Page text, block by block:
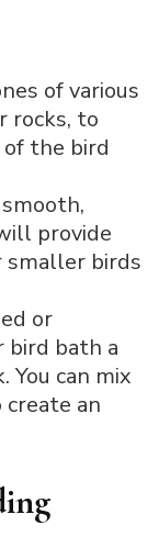
of various
rocks, to
the bird
provide
smaller birds
or
bird bath a
You can mix
an